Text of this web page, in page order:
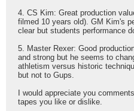
4. CS Kim: Great production
filmed 10 years old). GM Kim's
clear but students performance
5. Master Rexer: Good
and strong but he seems to
athletism versus historic
but not to Gups.
I would appreciate you
tapes you like or dislike.